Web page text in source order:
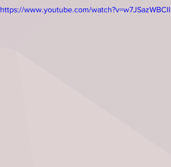
https://www.youtube.com/watch?v=w7JSazWBCII